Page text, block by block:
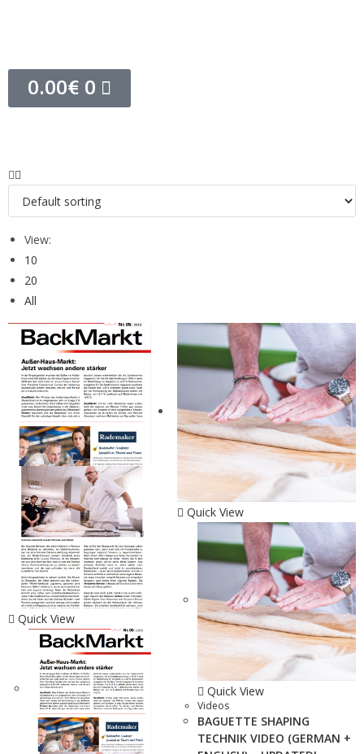
0.00€ 0
View:
10
20
All
Quick View
Quick View
Quick View
Videos
BAGUETTE SHAPING
TECHNIK VIDEO (GERMAN +